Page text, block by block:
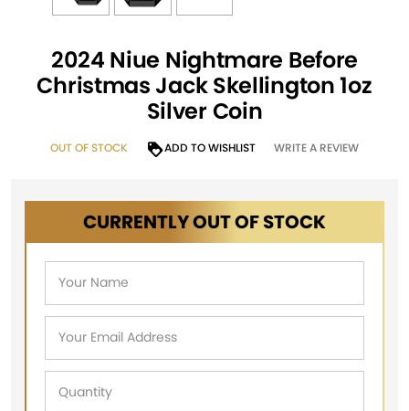
2024 Niue Nightmare Before
Christmas Jack Skellington 1oz
Silver Coin
OUT OF STOCK ADD TO WISHLIST WRITE A REVIEW
CURRENTLY OUT OF STOCK